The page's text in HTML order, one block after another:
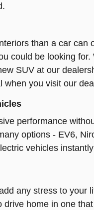
than a car
could be looking
SUV at our
when you visit our
performance
options - EV6,
vehicles
any stress to
home in one